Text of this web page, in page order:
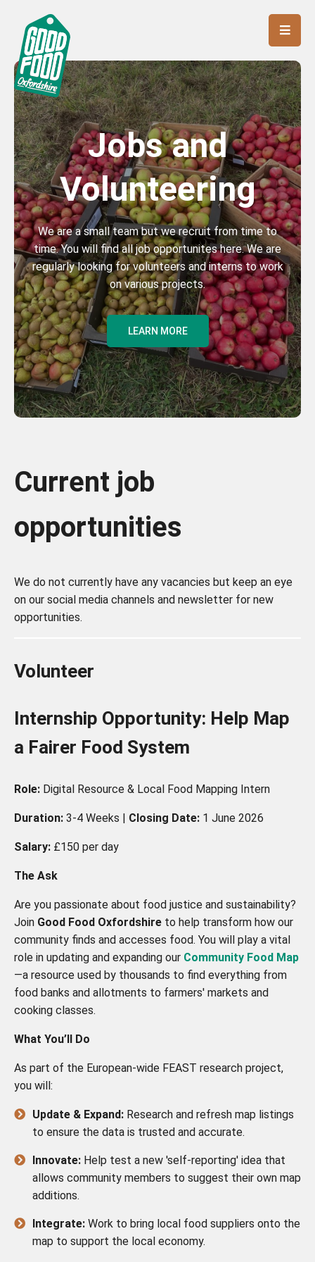
Jobs and
Volunteering
We are a small team but we recruit from time to
time. You will find all job opportunites here. We are
regularly looking for volunteers and interns to work
on various projects.
LEARN MORE
Current job
opportunities
We do not currently have any vacancies but keep an eye
on our social media channels and newsletter for new
opportunities.
Volunteer
Internship Opportunity: Help Map
a Fairer Food System
Role: Digital Resource & Local Food Mapping Intern
Duration: 3-4 Weeks | Closing Date: 1 June 2026
Salary: £150 per day
The Ask
Are you passionate about food justice and sustainability?
Join Good Food Oxfordshire to help transform how our
community finds and accesses food. You will play a vital
role in updating and expanding our Community Food Map
—a resource used by thousands to find everything from
food banks and allotments to farmers' markets and
cooking classes.
What You’ll Do
As part of the European-wide FEAST research project,
you will:
Update & Expand: Research and refresh map listings
to ensure the data is trusted and accurate.
Innovate: Help test a new 'self-reporting' idea that
allows community members to suggest their own map
additions.
Integrate: Work to bring local food suppliers onto the
map to support the local economy.